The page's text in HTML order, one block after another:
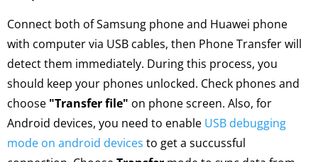
Connect both of Samsung phone and Huawei phone
with computer via USB cables, then Phone Transfer will
detect them immediately. During this process, you
should keep your phones unlocked. Check phones and
choose "Transfer file" on phone screen. Also, for
Android devices, you need to enable USB debugging
mode on android devices to get a succussful